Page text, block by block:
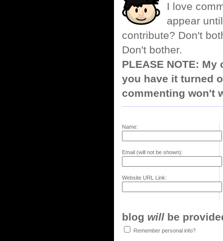
I love
appear
contribute? Don't
Don't bother.
PLEASE NOTE:
you have it turned
commenting won't
Name:
Email (will not be shown):
Website URL Link:
blog will be
Remember personal info?